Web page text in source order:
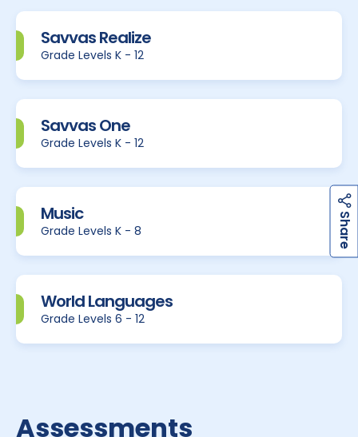
S
h
a
r
e
Savvas Realize
Grade Levels K - 12
Savvas One
Grade Levels K - 12
Music
Grade Levels K - 8
World Languages
Grade Levels 6 - 12
Assessments